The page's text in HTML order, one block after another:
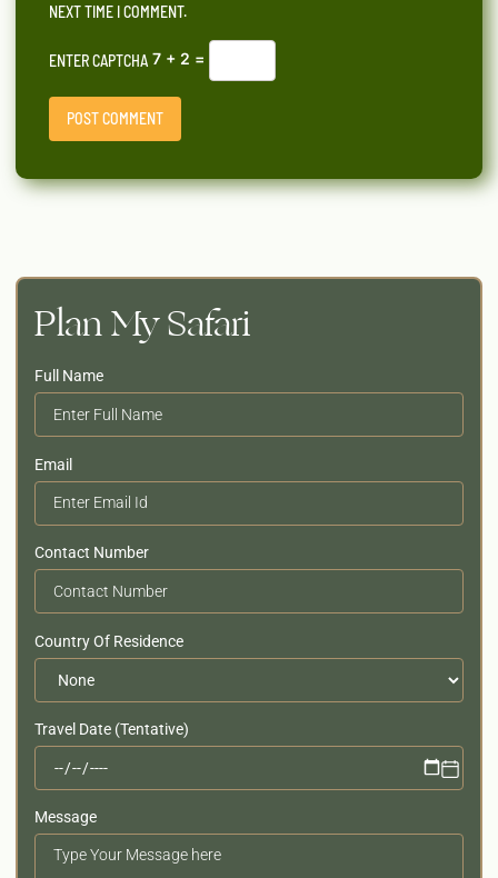
NEXT TIME I COMMENT.
ENTER CAPTCHA 7 + 2 =
Plan My Safari
Full Name
Email
Contact Number
Country Of Residence
Travel Date (Tentative)
Message